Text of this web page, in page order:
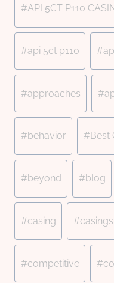
#API 5CT P110
#api 5ct p110 #
#approaches #
#behavior #Best
#beyond #blog
#casing #casings
#competitive #